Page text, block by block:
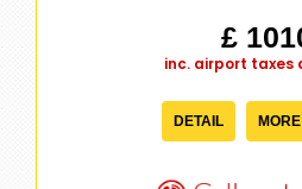
£
inc. airport taxes
DETAIL